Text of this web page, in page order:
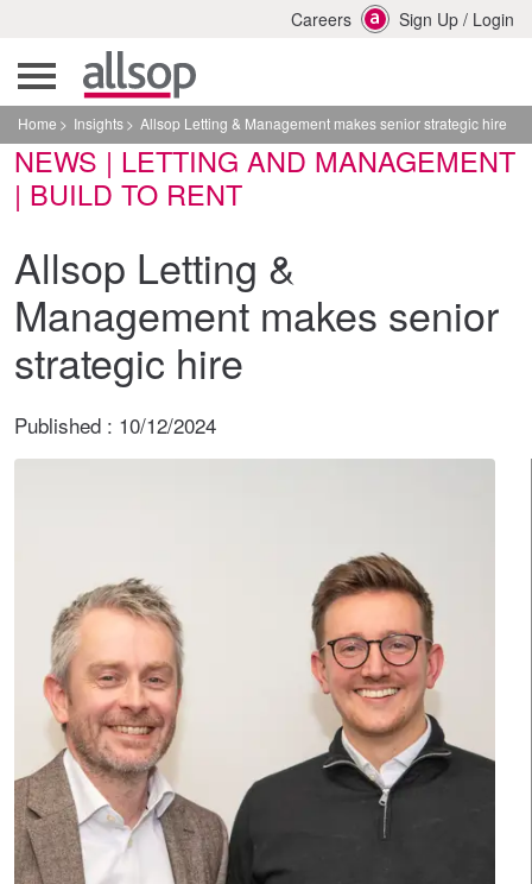
Careers Sign Up / Login
Home Insights Allsop Letting & Management makes senior strategic hire
NEWS | LETTING AND MANAGEMENT
| BUILD TO RENT
Allsop Letting &
Management makes senior
strategic hire
Published : 10/12/2024